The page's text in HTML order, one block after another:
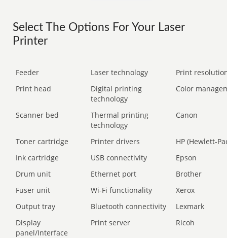
Select The Options For Your Laser
Printer
Feeder Laser technology
Print
Print head
Digital printing
technology
Color
Scanner bed
Thermal printing
technology
Canon
Toner cartridge Printer drivers
HP (Hewlett-
Ink cartridge
USB connectivity
Epson
Drum unit
Ethernet port
Brother
Fuser unit
Wi-Fi functionality
Xerox
Output tray
Bluetooth connectivity
Lexmark
Display
panel/Interface
Print server Ricoh